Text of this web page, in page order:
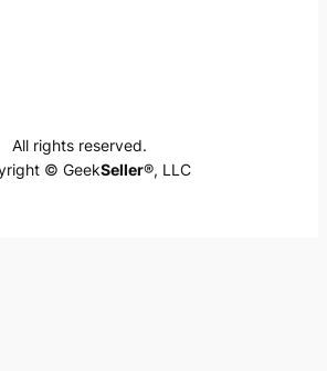
All rights reserved.
© GeekSeller®, LLC